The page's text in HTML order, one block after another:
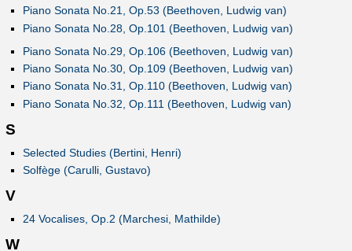
Piano Sonata No.21, Op.53 (Beethoven, Ludwig van)
Piano Sonata No.28, Op.101 (Beethoven, Ludwig van)
Piano Sonata No.29, Op.106 (Beethoven, Ludwig van)
Piano Sonata No.30, Op.109 (Beethoven, Ludwig van)
Piano Sonata No.31, Op.110 (Beethoven, Ludwig van)
Piano Sonata No.32, Op.111 (Beethoven, Ludwig van)
S
Selected Studies (Bertini, Henri)
Solfège (Carulli, Gustavo)
V
24 Vocalises, Op.2 (Marchesi, Mathilde)
W